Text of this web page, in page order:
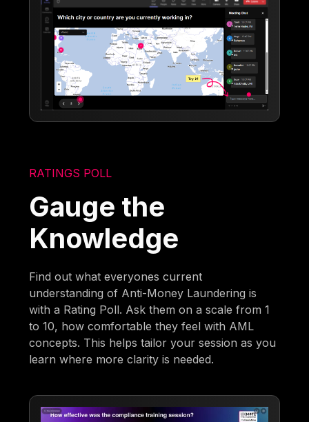
RATINGS POLL
Gauge the
Knowledge
Find out what everyones current
understanding of Anti-Money Laundering is
with a Rating Poll. Ask them on a scale from 1
to 10, how comfortable they feel with AML
concepts. This helps tailor your session as you
learn where more clarity is needed.